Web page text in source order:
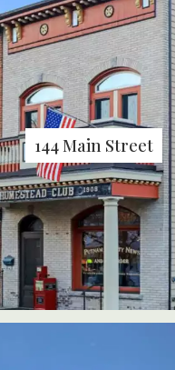
144 Main Street